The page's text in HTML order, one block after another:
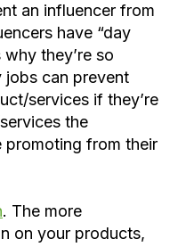
an influencer from
have “day
they’re so
jobs can prevent
services if they’re
the
promoting from their
. The more
on your products,